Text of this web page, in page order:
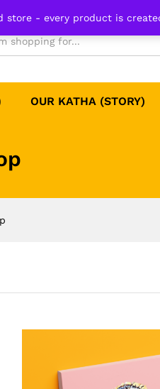
store - every product is
OUR KATHA (STORY)